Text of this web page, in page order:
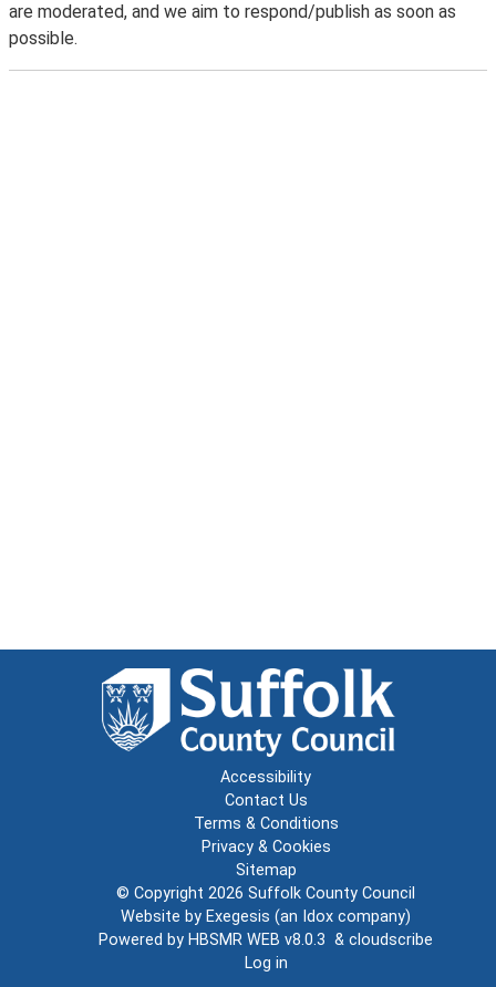
are moderated, and we aim to respond/publish as soon as
possible.
Accessibility
Contact Us
Terms & Conditions
Privacy & Cookies
Sitemap
© Copyright 2026 Suffolk County Council
Website by Exegesis (an Idox company)
Powered by HBSMR WEB v8.0.3 & cloudscribe
Log in